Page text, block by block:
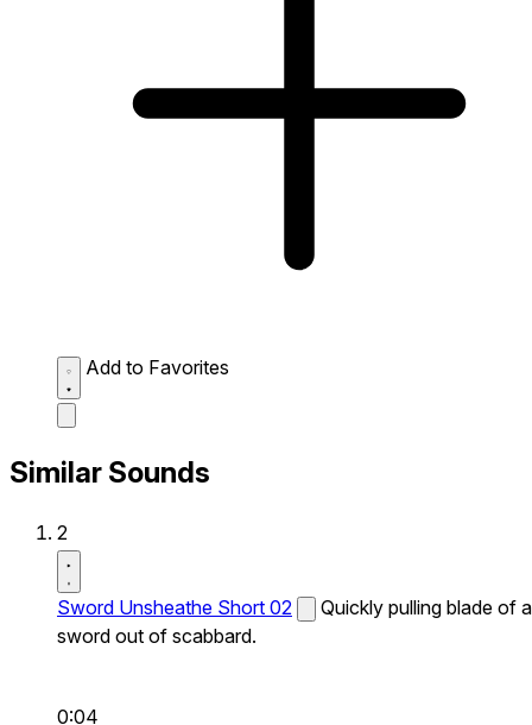
Add to Favorites
Similar Sounds
2
Sword Unsheathe Short 02
Quickly pulling blade of a
sword out of scabbard.
0:04